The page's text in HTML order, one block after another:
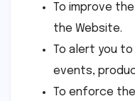
To improve
the Website.
To alert you
events,
To enforce